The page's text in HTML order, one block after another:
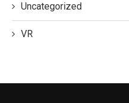
Uncategorized
VR